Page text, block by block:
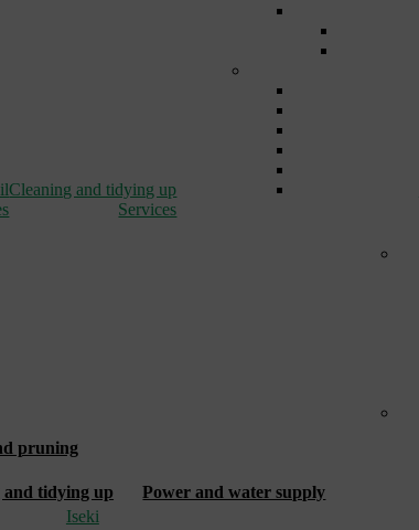
Cleaning and tidying up
Services
pruning
and tidying up
Power and water supply
Iseki